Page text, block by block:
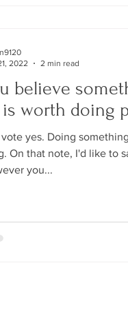
believe
worth doing
vote yes. Doing
On that note, I'd like to
you...
2022
2 min read